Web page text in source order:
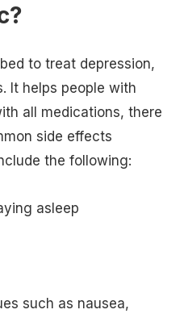
to treat depression,
It helps people with
all medications, there
side effects
the following:
asleep
such as nausea,